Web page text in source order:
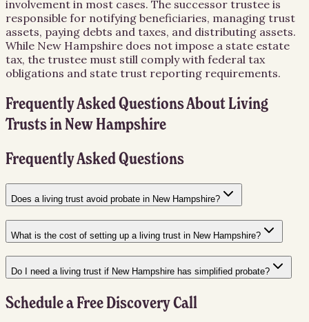
involvement in most cases. The successor trustee is
responsible for notifying beneficiaries, managing trust
assets, paying debts and taxes, and distributing assets.
While New Hampshire does not impose a state estate
tax, the trustee must still comply with federal tax
obligations and state trust reporting requirements.
Frequently Asked Questions AboutLiving
TrustsinNew Hampshire
Frequently Asked Questions
Does a living trust avoid probate in New Hampshire?
What is the cost of setting up a living trust in New Hampshire?
Do I need a living trust if New Hampshire has simplified probate?
Schedule a Free Discovery Call